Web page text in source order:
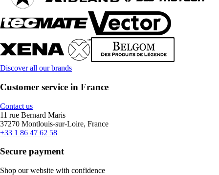
Discover all our brands
Customer service in France
Contact us
11 rue Bernard Maris
37270 Montlouis-sur-Loire, France
+33 1 86 47 62 58
Secure payment
Shop our website with confidence